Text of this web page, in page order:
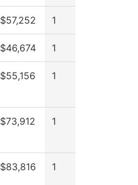
$57,252 1
$46,674 1
$55,156 1
$73,912 1
$83,816 1